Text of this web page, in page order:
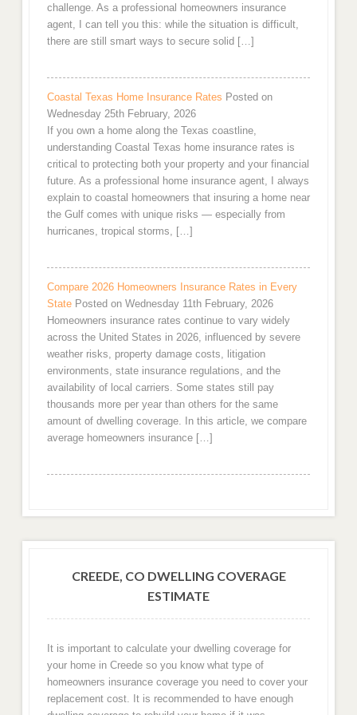
challenge. As a professional homeowners insurance
agent, I can tell you this: while the situation is difficult,
there are still smart ways to secure solid […]
Coastal Texas Home Insurance Rates Posted on
Wednesday 25th February, 2026
If you own a home along the Texas coastline,
understanding Coastal Texas home insurance rates is
critical to protecting both your property and your financial
future. As a professional home insurance agent, I always
explain to coastal homeowners that insuring a home near
the Gulf comes with unique risks — especially from
hurricanes, tropical storms, […]
Compare 2026 Homeowners Insurance Rates in Every
State Posted on Wednesday 11th February, 2026
Homeowners insurance rates continue to vary widely
across the United States in 2026, influenced by severe
weather risks, property damage costs, litigation
environments, state insurance regulations, and the
availability of local carriers. Some states still pay
thousands more per year than others for the same
amount of dwelling coverage. In this article, we compare
average homeowners insurance […]
CREEDE, CO DWELLING COVERAGE
ESTIMATE
It is important to calculate your dwelling coverage for
your home in Creede so you know what type of
homeowners insurance coverage you need to cover your
replacement cost. It is recommended to have enough